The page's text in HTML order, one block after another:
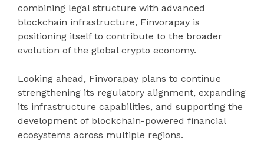
combining legal structure with advanced
blockchain infrastructure, Finvorapay is
positioning itself to contribute to the broader
evolution of the global crypto economy.
Looking ahead, Finvorapay plans to continue
strengthening its regulatory alignment, expanding
its infrastructure capabilities, and supporting the
development of blockchain-powered financial
ecosystems across multiple regions.